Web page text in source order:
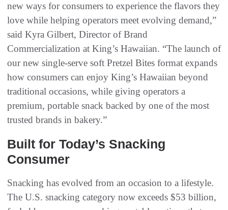
new ways for consumers to experience the flavors they
love while helping operators meet evolving demand,”
said Kyra Gilbert, Director of Brand
Commercialization at King’s Hawaiian. “The launch of
our new single-serve soft Pretzel Bites format expands
how consumers can enjoy King’s Hawaiian beyond
traditional occasions, while giving operators a
premium, portable snack backed by one of the most
trusted brands in bakery.”
Built for Today’s Snacking
Consumer
Snacking has evolved from an occasion to a lifestyle.
The U.S. snacking category now exceeds $53 billion,